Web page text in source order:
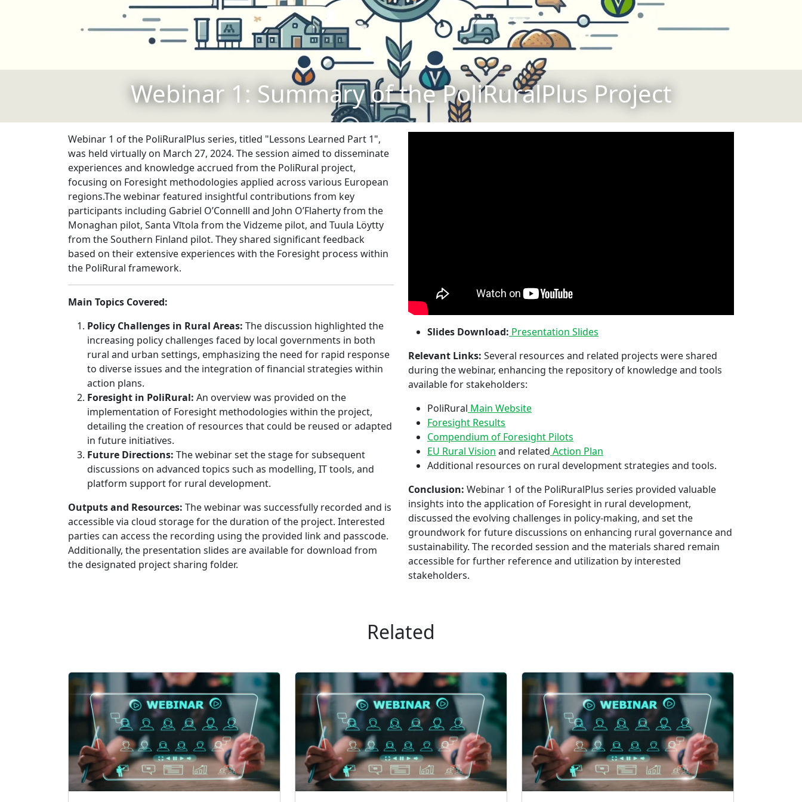
Webinar 1: Summary of the PoliRuralPlus Project
Webinar 1 of the PoliRuralPlus series, titled "Lessons Learned Part 1",
was held virtually on March 27, 2024. The session aimed to disseminate
experiences and knowledge accrued from the PoliRural project,
focusing on Foresight methodologies applied across various European
regions.The webinar featured insightful contributions from key
participants including Gabriel O’Connelll and John O’Flaherty from the
Monaghan pilot, Santa Vītola from the Vidzeme pilot, and Tuula Löytty
from the Southern Finland pilot. They shared significant feedback
based on their extensive experiences with the Foresight process within
the PoliRural framework.
Main Topics Covered:
Policy Challenges in Rural Areas: The discussion highlighted the
increasing policy challenges faced by local governments in both
rural and urban settings, emphasizing the need for rapid response
to diverse issues and the integration of financial strategies within
action plans.
Foresight in PoliRural: An overview was provided on the
implementation of Foresight methodologies within the project,
detailing the creation of resources that could be reused or adapted
in future initiatives.
Future Directions: The webinar set the stage for subsequent
discussions on advanced topics such as modelling, IT tools, and
platform support for rural development.
Outputs and Resources: The webinar was successfully recorded and is
accessible via cloud storage for the duration of the project. Interested
parties can access the recording using the provided link and passcode.
Additionally, the presentation slides are available for download from
the designated project sharing folder.
Slides Download: Presentation Slides
Relevant Links: Several resources and related projects were shared
during the webinar, enhancing the repository of knowledge and tools
available for stakeholders:
PoliRural Main Website
Foresight Results
Compendium of Foresight Pilots
EU Rural Vision and related Action Plan
Additional resources on rural development strategies and tools.
Conclusion: Webinar 1 of the PoliRuralPlus series provided valuable
insights into the application of Foresight in rural development,
discussed the evolving challenges in policy-making, and set the
groundwork for future discussions on enhancing rural governance and
sustainability. The recorded session and the materials shared remain
accessible for further reference and utilization by interested
stakeholders.
Related